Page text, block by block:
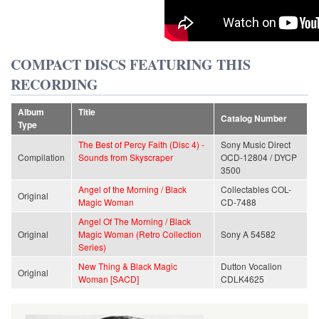
COMPACT DISCS FEATURING THIS
RECORDING
Album
Type
Title
Catalog Number
Compilation
The Best of Percy Faith (Disc 4) -
Sounds from Skyscraper
Sony Music Direct
OCD-12804 / DYCP
3500
Original
Angel of the Morning / Black
Magic Woman
Collectables COL-
CD-7488
Original
Angel Of The Morning / Black
Magic Woman (Retro Collection
Series)
Sony A 54582
Original
New Thing & Black Magic
Woman [SACD]
Dutton Vocalion
CDLK4625